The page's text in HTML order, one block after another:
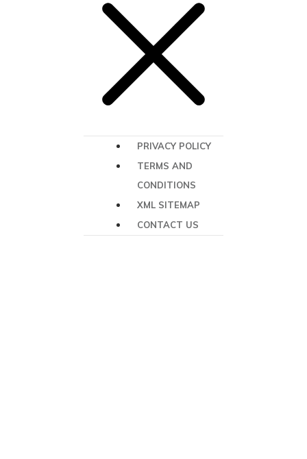
PRIVACY POLICY
TERMS AND
CONDITIONS
XML SITEMAP
CONTACT US